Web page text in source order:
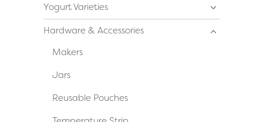
Yogurt Varieties
Hardware & Accessories
Makers
Jars
Reusable Pouches